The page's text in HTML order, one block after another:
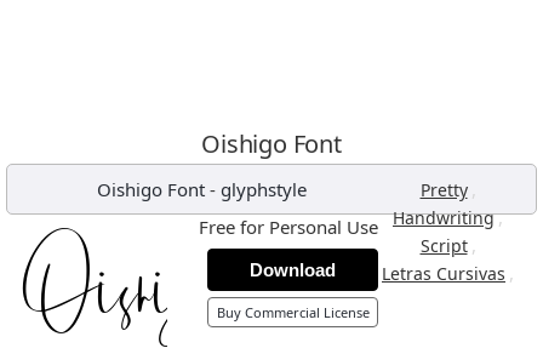
Oishigo Font
Oishigo Font - glyphstyle Pretty ,
Handwriting,
Script ,
Letras Cursivas ,
Free for Personal Use
Download
Buy Commercial License